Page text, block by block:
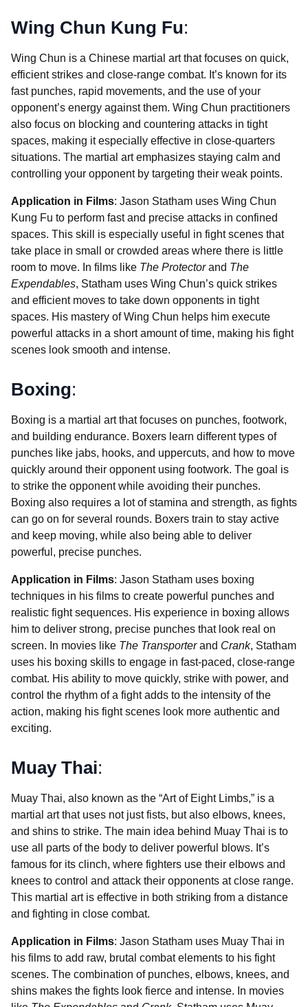
Wing Chun Kung Fu:
Wing Chun is a Chinese martial art that focuses on quick,
efficient strikes and close-range combat. It’s known for its
fast punches, rapid movements, and the use of your
opponent’s energy against them. Wing Chun practitioners
also focus on blocking and countering attacks in tight
spaces, making it especially effective in close-quarters
situations. The martial art emphasizes staying calm and
controlling your opponent by targeting their weak points.
Application in Films: Jason Statham uses Wing Chun
Kung Fu to perform fast and precise attacks in confined
spaces. This skill is especially useful in fight scenes that
take place in small or crowded areas where there is little
room to move. In films like The Protectorand The
Expendables, Statham uses Wing Chun’s quick strikes
and efficient moves to take down opponents in tight
spaces. His mastery of Wing Chun helps him execute
powerful attacks in a short amount of time, making his fight
scenes look smooth and intense.
Boxing:
Boxing is a martial art that focuses on punches, footwork,
and building endurance. Boxers learn different types of
punches like jabs, hooks, and uppercuts, and how to move
quickly around their opponent using footwork. The goal is
to strike the opponent while avoiding their punches.
Boxing also requires a lot of stamina and strength, as fights
can go on for several rounds. Boxers train to stay active
and keep moving, while also being able to deliver
powerful, precise punches.
Application in Films: Jason Statham uses boxing
techniques in his films to create powerful punches and
realistic fight sequences. His experience in boxing allows
him to deliver strong, precise punches that look real on
screen. In movies like The Transporterand Crank, Statham
uses his boxing skills to engage in fast-paced, close-range
combat. His ability to move quickly, strike with power, and
control the rhythm of a fight adds to the intensity of the
action, making his fight scenes look more authentic and
exciting.
Muay Thai:
Muay Thai, also known as the “Art of Eight Limbs,” is a
martial art that uses not just fists, but also elbows, knees,
and shins to strike. The main idea behind Muay Thai is to
use all parts of the body to deliver powerful blows. It’s
famous for its clinch, where fighters use their elbows and
knees to control and attack their opponents at close range.
This martial art is effective in both striking from a distance
and fighting in close combat.
Application in Films: Jason Statham uses Muay Thai in
his films to add raw, brutal combat elements to his fight
scenes. The combination of punches, elbows, knees, and
shins makes the fights look fierce and intense. In movies